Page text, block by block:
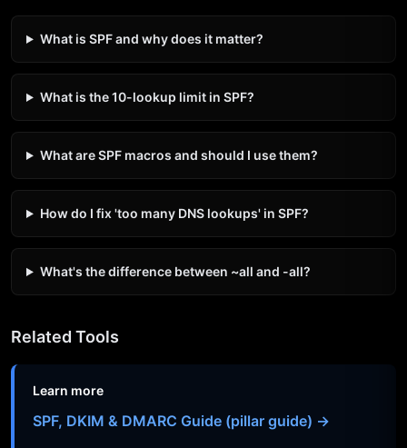
What is SPF and why does it matter?
What is the 10-lookup limit in SPF?
What are SPF macros and should I use them?
How do I fix 'too many DNS lookups' in SPF?
What's the difference between ~all and -all?
Related Tools
Learn more
SPF, DKIM & DMARC Guide (pillar guide) →